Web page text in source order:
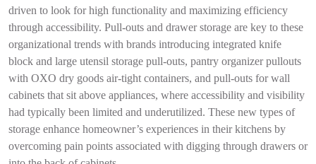
driven to look for high functionality and maximizing efficiency
through accessibility. Pull-outs and drawer storage are key to these
organizational trends with brands introducing integrated knife
block and large utensil storage pull-outs, pantry organizer pullouts
with OXO dry goods air-tight containers, and pull-outs for wall
cabinets that sit above appliances, where accessibility and visibility
had typically been limited and underutilized. These new types of
storage enhance homeowner’s experiences in their kitchens by
overcoming pain points associated with digging through drawers or